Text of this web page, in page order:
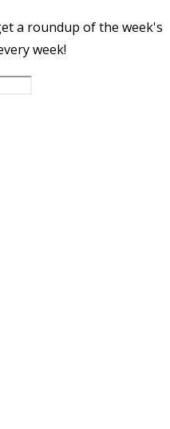
a roundup of the week's
week!